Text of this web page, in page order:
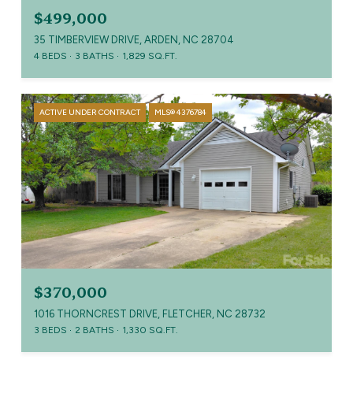
$499,000
35 TIMBERVIEW DRIVE, ARDEN, NC 28704
4 BEDS 3 BATHS 1,829 SQ.FT.
ACTIVE UNDER CONTRACT MLS® 4376784
$370,000
1016 THORNCREST DRIVE, FLETCHER, NC 28732
3 BEDS 2 BATHS 1,330 SQ.FT.